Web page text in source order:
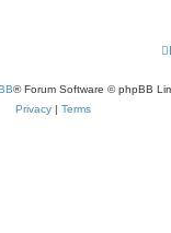
® Forum Software © phpBB
Privacy | Terms